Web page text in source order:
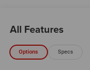
All Features
Options Specs